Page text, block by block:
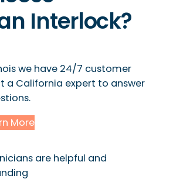
Interlock?
we have 24/7 customer
a California expert to answer
More
are helpful and